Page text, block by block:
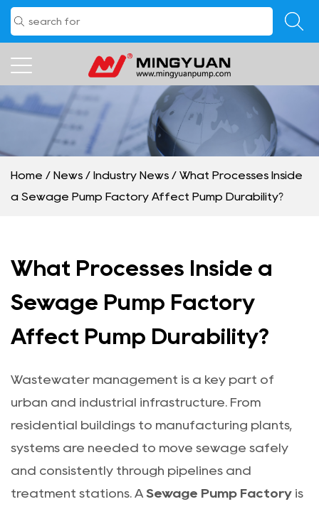
Home / News / Industry News / What Processes Inside
a Sewage Pump Factory Affect Pump Durability?
What Processes Inside a
Sewage Pump Factory
Affect Pump Durability?
Wastewater management is a key part of
urban and industrial infrastructure. From
residential buildings to manufacturing plants,
systems are needed to move sewage safely
and consistently through pipelines and
treatment stations. A Sewage Pump Factory is